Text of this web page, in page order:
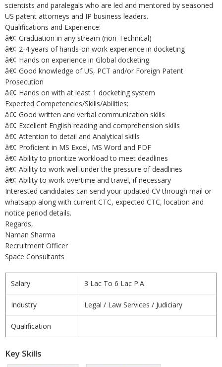
scientists and paralegals who are led and mentored by seasoned
US patent attorneys and IP business leaders.
Qualifications and Experience:
â€¢ Graduation in any stream (non-Technical)
â€¢ 2-4 years of hands-on work experience in docketing
â€¢ Hands on experience in Global docketing.
â€¢ Good knowledge of US, PCT and/or Foreign Patent
Prosecution
â€¢ Hands on with at least 1 docketing system
Expected Competencies/Skills/Abilities:
â€¢ Good written and verbal communication skills
â€¢ Excellent English reading and comprehension skills
â€¢ Attention to detail and Analytical skills
â€¢ Proficient in MS Excel, MS Word and PDF
â€¢ Ability to prioritize workload to meet deadlines
â€¢ Ability to work well under the pressure of deadlines
â€¢ Ability to work overtime and travel, if necessary
Interested candidates can send your updated CV through mail or
whatsapp along with current CTC, expected CTC, location and
notice period details.
Regards,
Naman Sharma
Recruitment Officer
Space Consultants
Salary 3 Lac To 6 Lac P.A.
Industry Legal / Law Services / Judiciary
Qualification
Key Skills